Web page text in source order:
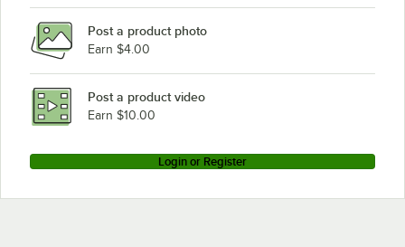
Post a product photo
Earn $4.00
Post a product video
Earn $10.00
Login or Register